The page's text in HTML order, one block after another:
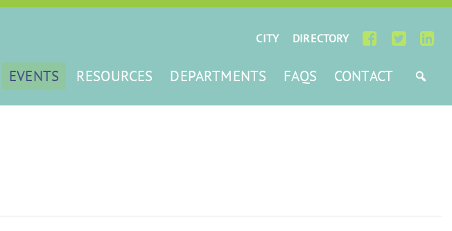
CITY DIRECTORY
EVENTS RESOURCES DEPARTMENTS FAQS CONTACT